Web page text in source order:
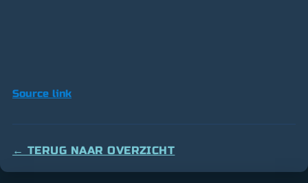
Source link
← TERUG NAAR OVERZICHT